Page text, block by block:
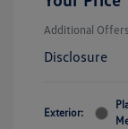
Additional
Disclosure
Exterior: